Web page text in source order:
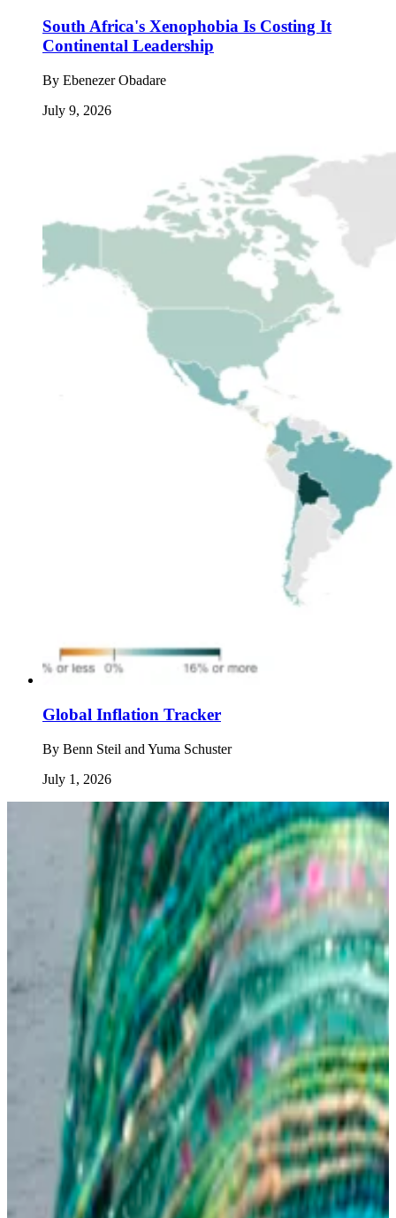
South Africa's Xenophobia Is Costing It
Continental Leadership
By Ebenezer Obadare
July 9, 2026
Global Inflation Tracker
By Benn Steil and Yuma Schuster
July 1, 2026